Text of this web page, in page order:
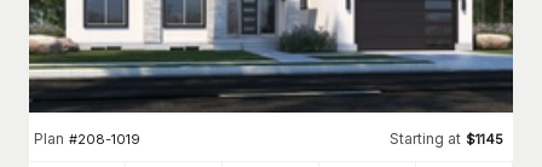
Plan #208-1019 Starting at $1145